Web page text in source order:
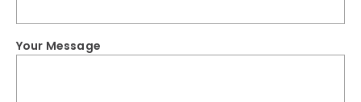
Your Message